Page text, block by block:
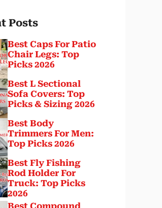
Posts
Best Caps For Patio
Chair Legs: Top
Picks 2026
Best L Sectional
Sofa Covers: Top
Picks & Sizing 2026
Best Body
Trimmers For Men:
Top Picks 2026
Best Fly Fishing
Rod Holder For
Truck: Top Picks
2026